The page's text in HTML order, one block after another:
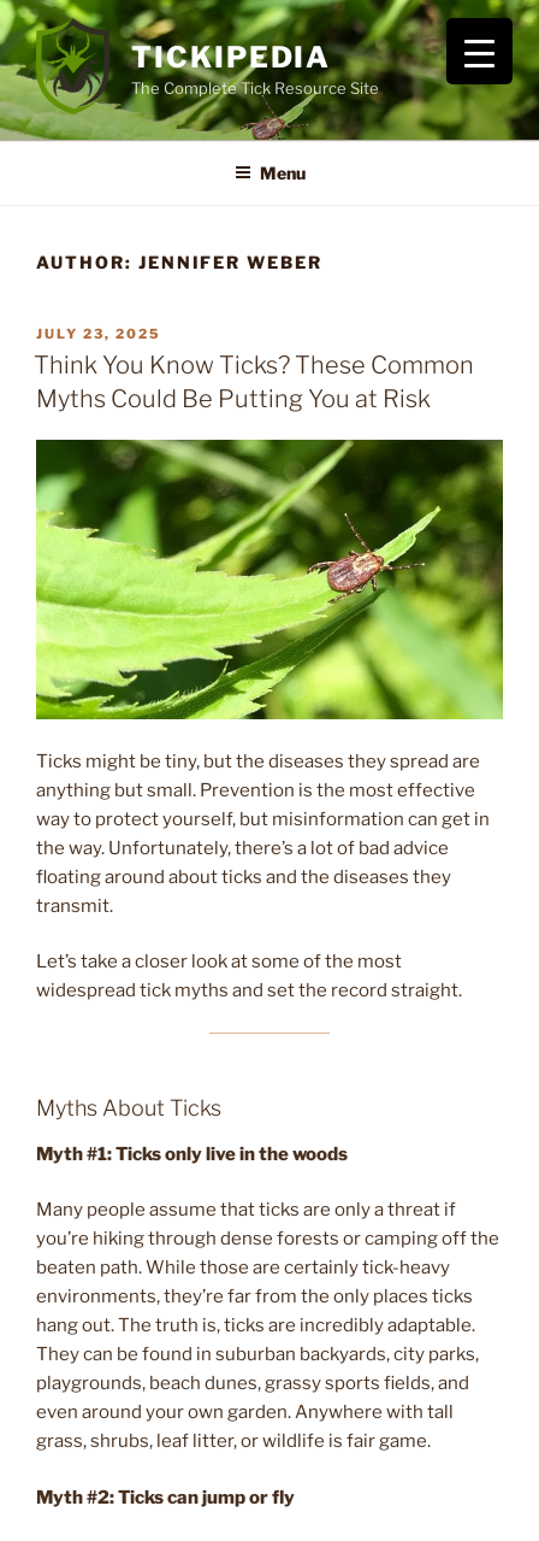
Skip
to
content
TICKIPEDIA
The Complete Tick Resource Site
Menu
AUTHOR: JENNIFER WEBER
POSTED
ON
JULY 23, 2025
Think You Know Ticks? These Common
Myths Could Be Putting You at Risk
Ticks might be tiny, but the diseases they spread are
anything but small. Prevention is the most effective
way to protect yourself, but misinformation can get in
the way. Unfortunately, there’s a lot of bad advice
floating around about ticks and the diseases they
transmit.
Let’s take a closer look at some of the most
widespread tick myths and set the record straight.
Myths About Ticks
Myth #1: Ticks only live in the woods
Many people assume that ticks are only a threat if
you’re hiking through dense forests or camping off the
beaten path. While those are certainly tick-heavy
environments, they’re far from the only places ticks
hang out. The truth is, ticks are incredibly adaptable.
They can be found in suburban backyards, city parks,
playgrounds, beach dunes, grassy sports fields, and
even around your own garden. Anywhere with tall
grass, shrubs, leaf litter, or wildlife is fair game.
Myth #2: Ticks can jump or fly